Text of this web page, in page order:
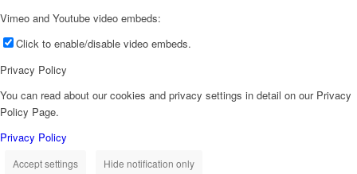
Vimeo and Youtube video embeds:
Click to enable/disable video embeds.
Privacy Policy
You can read about our cookies and privacy settings in detail on our Privacy
Policy Page.
Privacy Policy
Accept settings Hide notification only